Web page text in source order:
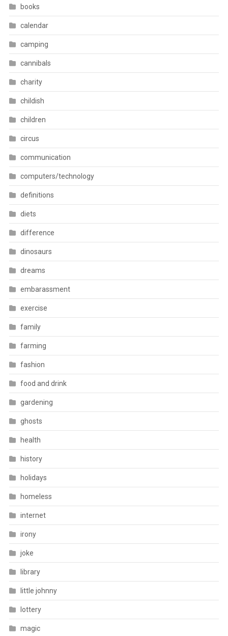
books
calendar
camping
cannibals
charity
childish
children
circus
communication
computers/technology
definitions
diets
difference
dinosaurs
dreams
embarassment
exercise
family
farming
fashion
food and drink
gardening
ghosts
health
history
holidays
homeless
internet
irony
joke
library
little johnny
lottery
magic